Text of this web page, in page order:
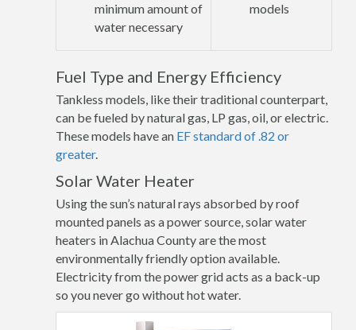
minimum amount of
water necessary
models
Fuel Type and Energy Efficiency
Tankless models, like their traditional counterpart,
can be fueled by natural gas, LP gas, oil, or electric.
These models have an EF standard of .82 or
greater.
Solar Water Heater
Using the sun’s natural rays absorbed by roof
mounted panels as a power source, solar water
heaters in Alachua County are the most
environmentally friendly option available.
Electricity from the power grid acts as a back-up
so you never go without hot water.